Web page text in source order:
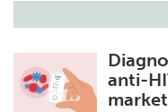
anti-
market